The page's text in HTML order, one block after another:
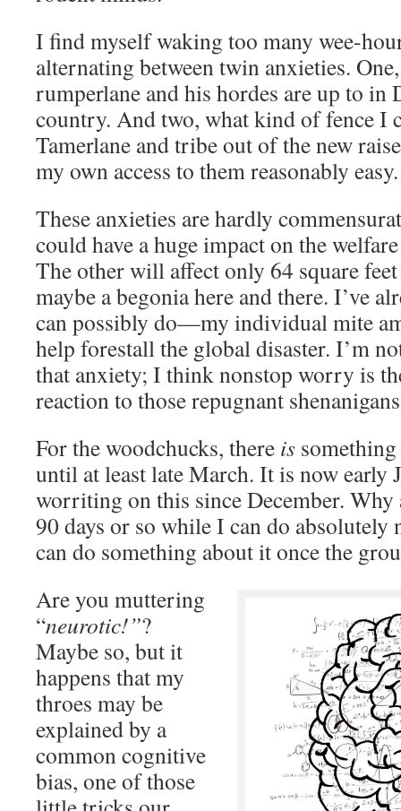
I find myself waking too many wee-
alternating between twin anxieties.
rumperlane and his hordes are up to in
country. And two, what kind of fence I
Tamerlane and tribe out of the new
my own access to them reasonably easy.
These anxieties are hardly
could have a huge impact on the
The other will affect only 64 square
maybe a begonia here and there. I’ve
can possibly do—my individual mite
help forestall the global disaster. I’m
that anxiety; I think nonstop worry is
reaction to those repugnant
For the woodchucks, there is
until at least late March. It is now early
worriting on this since December.
90 days or so while I can do
can do something about it once the
Are you muttering
“neurotic!”?
Maybe so, but it
happens that my
throes may be
explained by a
common cognitive
bias, one of those